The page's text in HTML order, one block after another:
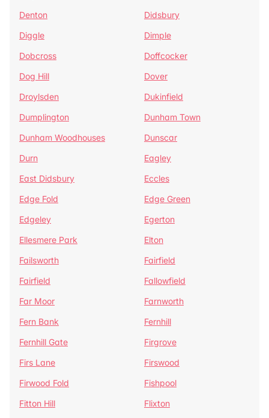
Denton
Didsbury
Diggle
Dimple
Dobcross
Doffcocker
Dog Hill
Dover
Droylsden
Dukinfield
Dumplington
Dunham Town
Dunham Woodhouses
Dunscar
Durn
Eagley
East Didsbury
Eccles
Edge Fold
Edge Green
Edgeley
Egerton
Ellesmere Park
Elton
Failsworth
Fairfield
Fairfield
Fallowfield
Far Moor
Farnworth
Fern Bank
Fernhill
Fernhill Gate
Firgrove
Firs Lane
Firswood
Firwood Fold
Fishpool
Fitton Hill
Flixton